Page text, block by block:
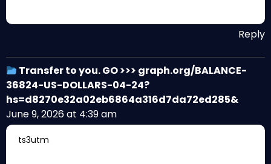
Reply
Transfer to you. GO >>> graph.org/BALANCE-
36824-US-DOLLARS-04-24?
hs=d8270e32a02eb6864a316d7da72ed285&
June 9, 2026 at 4:39 am
ts3utm